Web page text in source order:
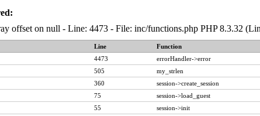
offset on null - Line: 4473 - File: inc/functions.php PHP 8.3.32
Line
Function
4473
errorHandler->error
505
my_strlen
360
session->create_session
75
session->load_guest
55
session->init